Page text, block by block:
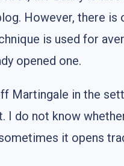
However, there
is used for
opened one.
Martingale in the
do not know
it opens